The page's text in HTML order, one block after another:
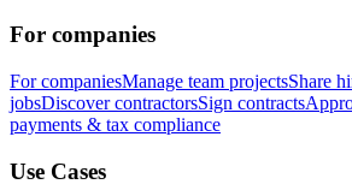
For companies
For companiesManage team projectsShare
jobsDiscover contractorsSign contracts
payments & tax compliance
Use Cases